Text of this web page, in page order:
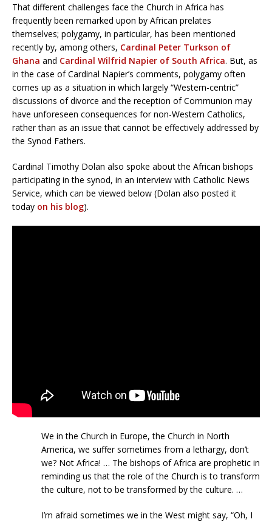
That different challenges face the Church in Africa has
frequently been remarked upon by African prelates
themselves; polygamy, in particular, has been mentioned
recently by, among others, Cardinal Peter Turkson of
Ghana and Cardinal Wilfrid Napier of South Africa. But, as
in the case of Cardinal Napier’s comments, polygamy often
comes up as a situation in which largely “Western-centric”
discussions of divorce and the reception of Communion may
have unforeseen consequences for non-Western Catholics,
rather than as an issue that cannot be effectively addressed by
the Synod Fathers.
Cardinal Timothy Dolan also spoke about the African bishops
participating in the synod, in an interview with Catholic News
Service, which can be viewed below (Dolan also posted it
today on his blog).
We in the Church in Europe, the Church in North
America, we suffer sometimes from a lethargy, don’t
we? Not Africa! … The bishops of Africa are prophetic in
reminding us that the role of the Church is to transform
the culture, not to be transformed by the culture. …
I’m afraid sometimes we in the West might say, “Oh, I